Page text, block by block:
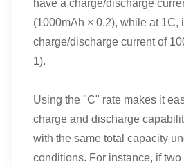
have a charge/discharge
(1000mAh × 0.2), while at 1C,
charge/discharge current of
1).
Using the "C" rate makes it
charge and discharge
with the same total capacity
conditions. For instance, if two